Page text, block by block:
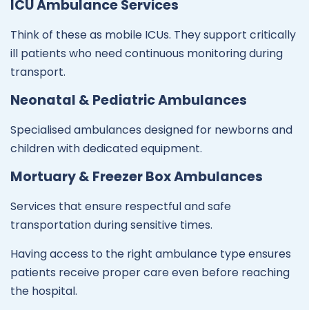
ICU Ambulance Services
Think of these as mobile ICUs. They support critically
ill patients who need continuous monitoring during
transport.
Neonatal & Pediatric Ambulances
Specialised ambulances designed for newborns and
children with dedicated equipment.
Mortuary & Freezer Box Ambulances
Services that ensure respectful and safe
transportation during sensitive times.
Having access to the right ambulance type ensures
patients receive proper care even before reaching
the hospital.